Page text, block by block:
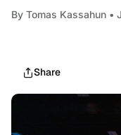
By Tomas Kassahun •
Share